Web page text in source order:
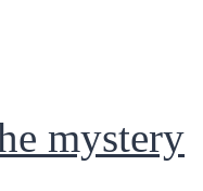
mystery